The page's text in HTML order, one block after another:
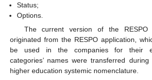
Status;
Options.
The current version of the RESPO
originated from the RESPO application,
be used in the companies for their
categories’ names were transferred
higher education systemic nomenclature.